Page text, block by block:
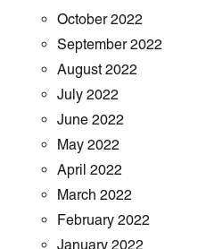
October 2022
September 2022
August 2022
July 2022
June 2022
May 2022
April 2022
March 2022
February 2022
January 2022